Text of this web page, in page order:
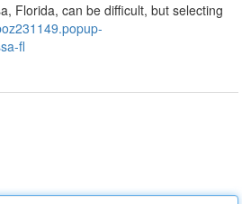
Florida, can be difficult, but selecting
fl